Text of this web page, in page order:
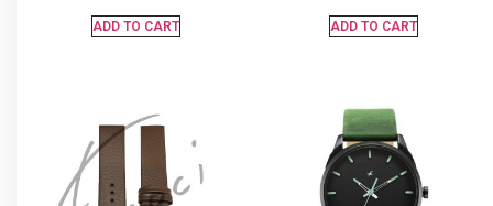
ADD TO CART ADD TO CART